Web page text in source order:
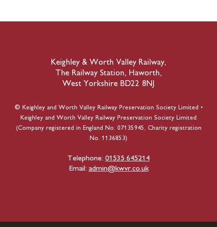
Keighley & Worth Valley Railway,
The Railway Station, Haworth,
West Yorkshire BD22 8NJ
© Keighley and Worth Valley Railway Preservation Society Limited •
Keighley and Worth Valley Railway Preservation Society Limited
(Company registered in England No. 07135945, Charity registration
No. 1136853)
Telephone: 01535 645214
Email: admin@kwvr.co.uk